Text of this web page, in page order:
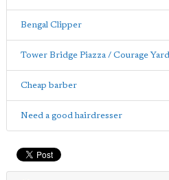
Bengal Clipper
Tower Bridge Piazza / Courage Yard
Cheap barber
Need a good hairdresser